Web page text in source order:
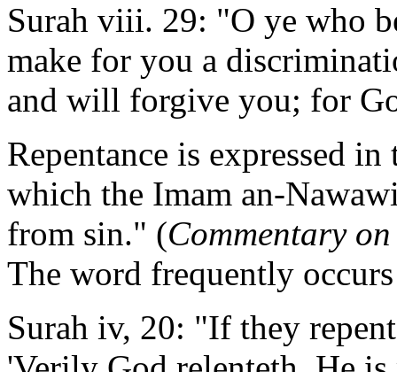
Surah viii. 29: "O ye who
make for you a
and will forgive you; for
Repentance is expressed
which the Imam an-
from sin." (Commentary
The word frequently
Surah iv, 20: "If they